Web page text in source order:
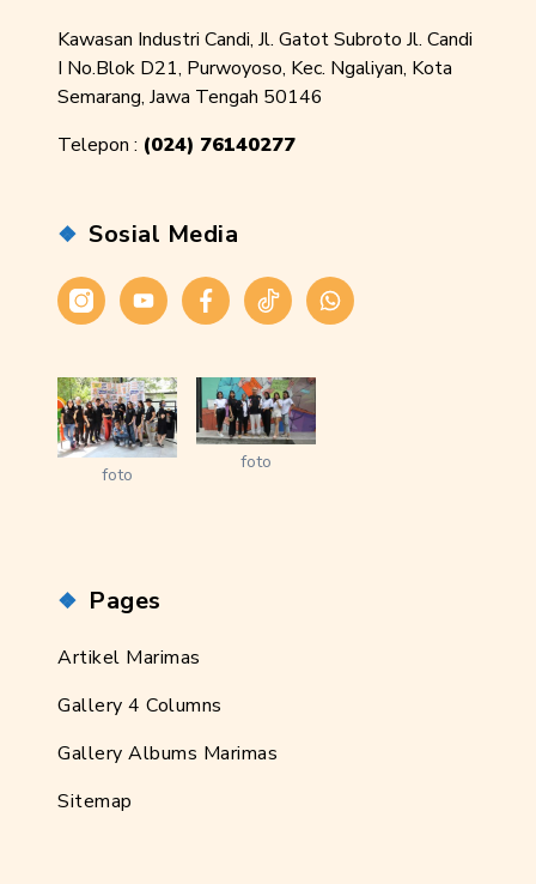
Kawasan Industri Candi, Jl. Gatot Subroto Jl. Candi
I No.Blok D21, Purwoyoso, Kec. Ngaliyan, Kota
Semarang, Jawa Tengah 50146
Telepon : (024) 76140277
Sosial Media
InstagramYoutubeFacebookTiktok WhatsApp
foto
foto
Pages
Artikel Marimas
Gallery 4 Columns
Gallery Albums Marimas
Sitemap